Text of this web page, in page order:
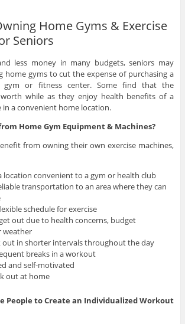
Home Gyms & Exercise
Seniors
less money in many budgets, seniors may
home gyms to cut the expense of purchasing a
gym or fitness center. Some find that the
while as they enjoy health benefits of a
in a convenient home location.
Home Gym Equipment & Machines?
from owning their own exercise machines,
location convenient to a gym or health club
transportation to an area where they can
schedule for exercise
out due to health concerns, budget
weather
out in shorter intervals throughout the day
breaks in a workout
and self-motivated
out at home
People to Create an Individualized Workout